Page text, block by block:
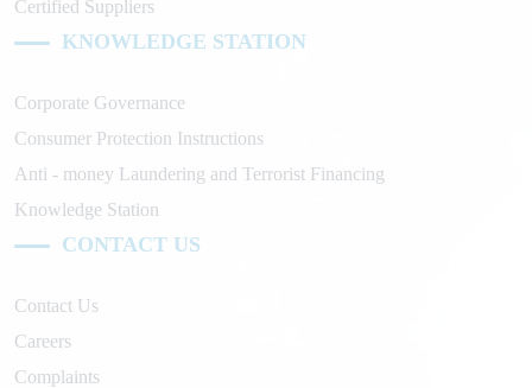
Certified Suppliers
KNOWLEDGE STATION
Corporate Governance
Consumer Protection Instructions
Anti - money Laundering and Terrorist Financing
Knowledge Station
CONTACT US
Contact Us
Careers
Complaints